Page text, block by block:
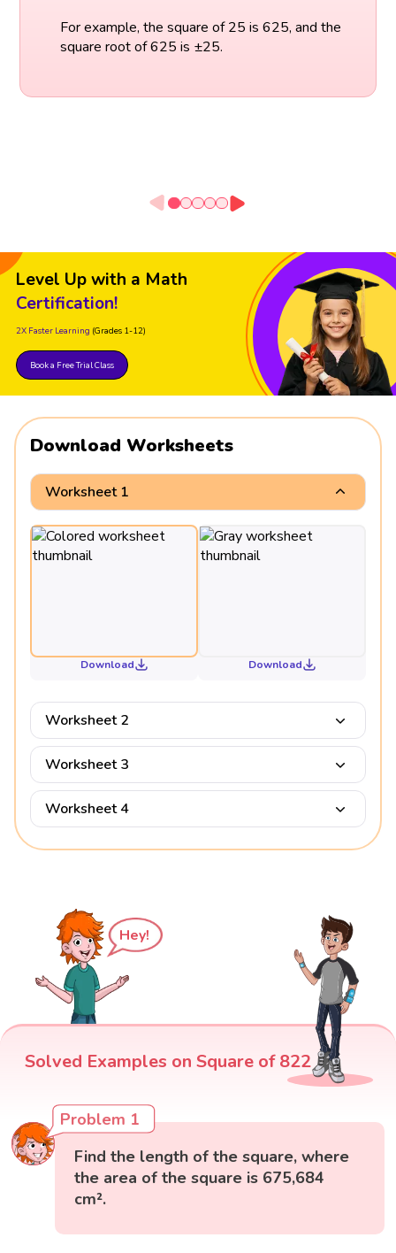
For example, the square of 25 is 625, and the
square root of 625 is ±25.
Level Up with a Math
Certification!
2X Faster Learning (Grades 1-12)
Book a Free Trial Class
Download Worksheets
Worksheet 1
Download Download
Worksheet 2
Worksheet 3
Worksheet 4
Hey!
Solved Examples on Square of 822
Problem 1
Find the length of the square, where
the area of the square is 675,684
cm².